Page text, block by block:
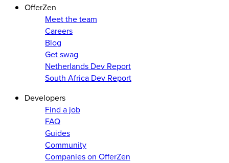
OfferZen
Meet the team
Careers
Blog
Get swag
Netherlands Dev Report
South Africa Dev Report
Developers
Find a job
FAQ
Guides
Community
Companies on OfferZen